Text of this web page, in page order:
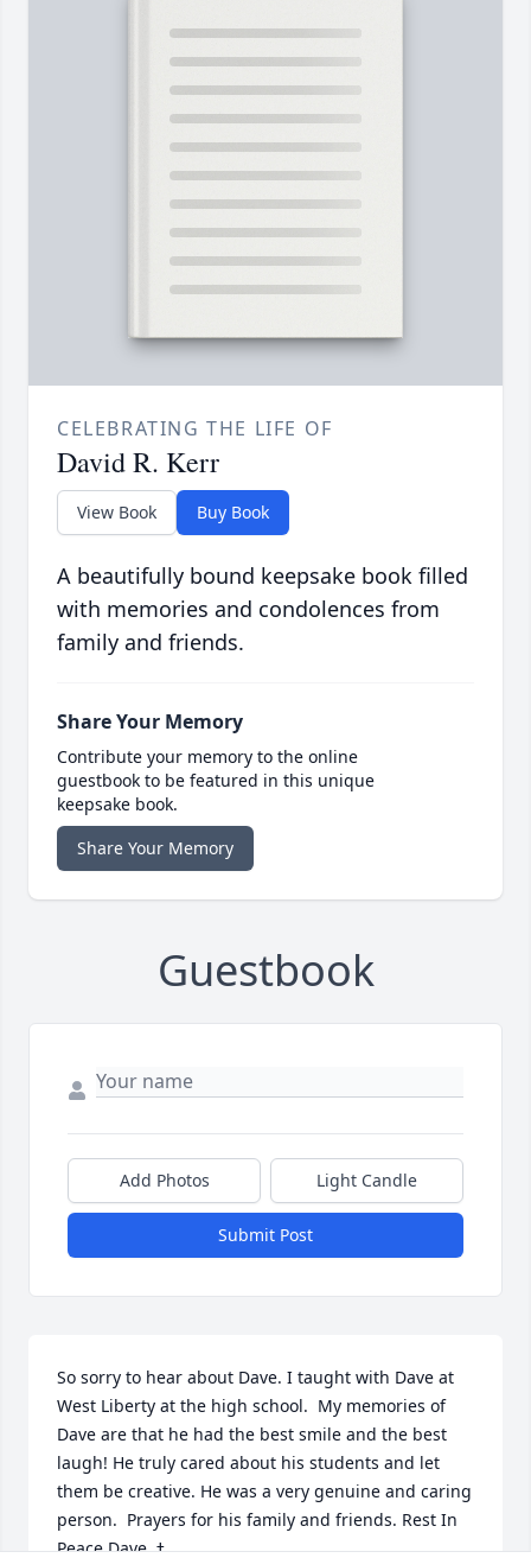
CELEBRATING THE LIFE OF
David R. Kerr
View Book Buy Book
A beautifully bound keepsake book filled
with memories and condolences from
family and friends.
Share Your Memory
Contribute your memory to the online
guestbook to be featured in this unique
keepsake book.
Share Your Memory
Guestbook
Add Photos Light Candle
Submit Post
So sorry to hear about Dave. I taught with Dave at
West Liberty at the high school.  My memories of
Dave are that he had the best smile and the best
laugh! He truly cared about his students and let
them be creative. He was a very genuine and caring
person.  Prayers for his family and friends. Rest In